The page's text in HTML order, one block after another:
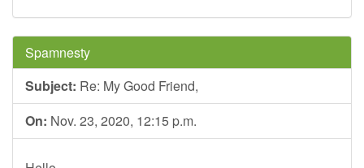
Spamnesty
Subject: Re: My Good Friend,
On: Nov. 23, 2020, 12:15 p.m.